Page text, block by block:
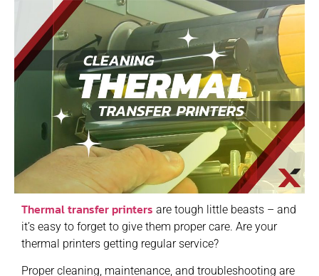
Thermal transfer printers are tough little beasts – and
it’s easy to forget to give them proper care. Are your
thermal printers getting regular service?
Proper cleaning, maintenance, and troubleshooting are